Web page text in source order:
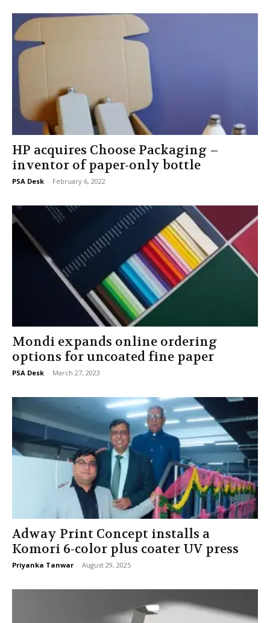
HP acquires Choose Packaging –
inventor of paper-only bottle
PSA Desk - February 6, 2022
Mondi expands online ordering
options for uncoated fine paper
PSA Desk - March 27, 2023
Adway Print Concept installs a
Komori 6-color plus coater UV press
Priyanka Tanwar - August 29, 2025